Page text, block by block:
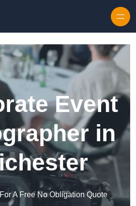
Event
in
A Free No Obligation Quote